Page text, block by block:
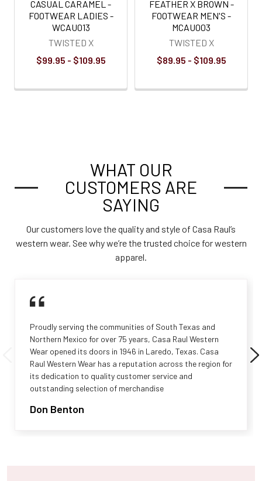
CASUAL CARAMEL -
FOOTWEAR LADIES -
WCAU013
TWISTED X
$99.95 - $109.95
FEATHER X BROWN -
FOOTWEAR MEN'S -
MCAU003
TWISTED X
$89.95 - $109.95
WHAT OUR
CUSTOMERS ARE
SAYING
Our customers love the quality and style of Casa Raul’s
western wear. See why we’re the trusted choice for western
apparel.
Proudly serving the communities of South Texas and
Northern Mexico for over 75 years, Casa Raul Western
Wear opened its doors in 1946 in Laredo, Texas. Casa
Raul Western Wear has a reputation across the region for
its dedication to quality customer service and
outstanding selection of merchandise
Don Benton